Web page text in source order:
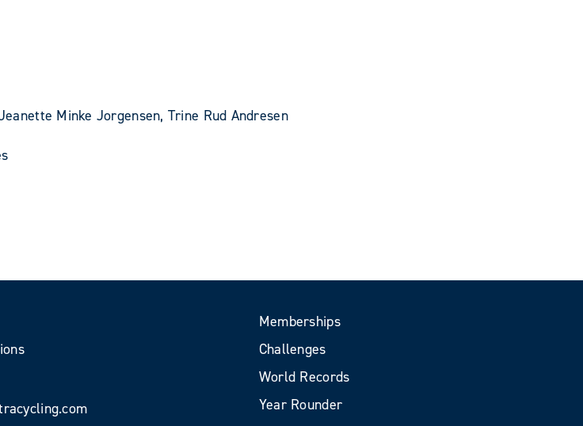
Minke Jorgensen, Trine Rud Andresen
Memberships
Challenges
World Records
Year Rounder